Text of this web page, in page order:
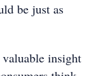
be just as
insight